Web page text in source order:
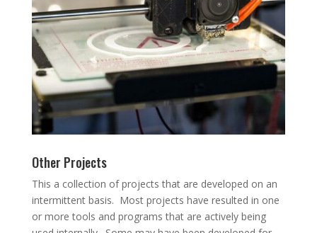
Other Projects
This a collection of projects that are developed on an
intermittent basis. Most projects have resulted in one
or more tools and programs that are actively being